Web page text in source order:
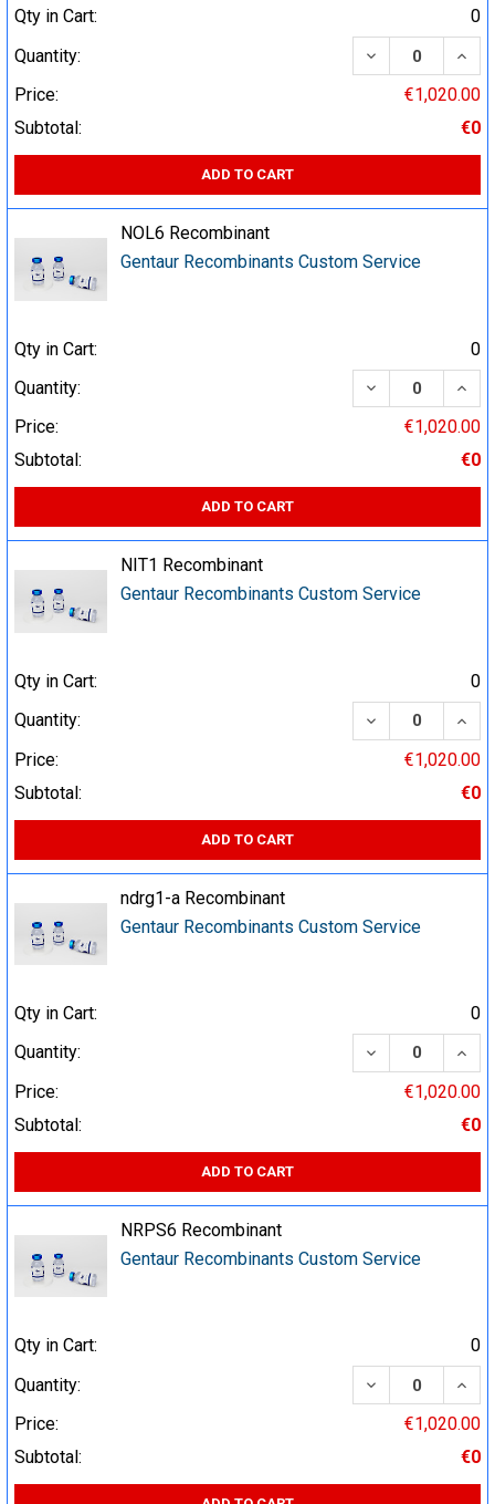
Qty in Cart:
0
Quantity:
DECREASE
Price:
€1,020.00
Subtotal:
€0
ADD TO CART
NOL6 Recombinant
Gentaur Recombinants Custom Service
Qty in Cart:
0
Quantity:
DECREASE
Price:
€1,020.00
Subtotal:
€0
ADD TO CART
NIT1 Recombinant
Gentaur Recombinants Custom Service
Qty in Cart:
0
Quantity:
DECREASE
Price:
€1,020.00
Subtotal:
€0
ADD TO CART
ndrg1-a Recombinant
Gentaur Recombinants Custom Service
Qty in Cart:
0
Quantity:
DECREASE
Price:
€1,020.00
Subtotal:
€0
ADD TO CART
NRPS6 Recombinant
Gentaur Recombinants Custom Service
Qty in Cart:
0
Quantity:
DECREASE
Price:
€1,020.00
Subtotal:
€0